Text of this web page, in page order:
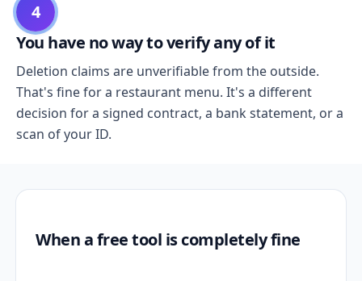
4
You have no way to verify any of it
Deletion claims are unverifiable from the outside.
That's fine for a restaurant menu. It's a different
decision for a signed contract, a bank statement, or a
scan of your ID.
When a free tool is completely fine